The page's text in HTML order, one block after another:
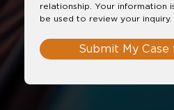
relationship. Your information
be used to review your inquiry.
Submit My